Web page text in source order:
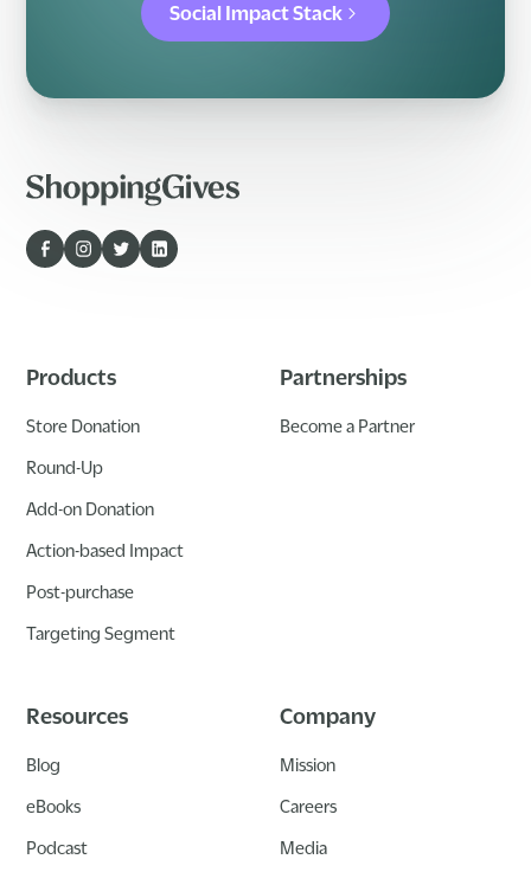
Social Impact Stack
Products
Store Donation
Round-Up
Add-on Donation
Action-based Impact
Post-purchase
Targeting Segment
Partnerships
Become a Partner
Resources
Blog
eBooks
Podcast
Company
Mission
Careers
Media